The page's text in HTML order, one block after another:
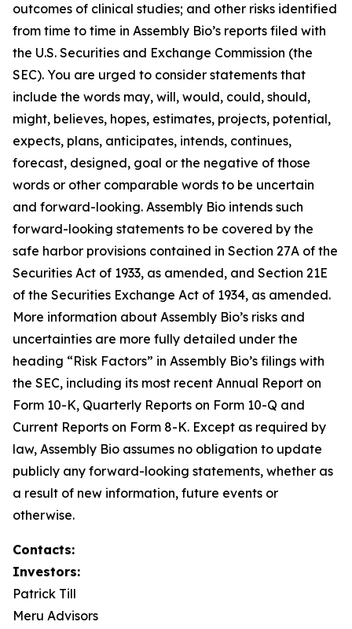
outcomes of clinical studies; and other risks identified
from time to time in Assembly Bio’s reports filed with
the U.S. Securities and Exchange Commission (the
SEC). You are urged to consider statements that
include the words may, will, would, could, should,
might, believes, hopes, estimates, projects, potential,
expects, plans, anticipates, intends, continues,
forecast, designed, goal or the negative of those
words or other comparable words to be uncertain
and forward-looking. Assembly Bio intends such
forward-looking statements to be covered by the
safe harbor provisions contained in Section 27A of the
Securities Act of 1933, as amended, and Section 21E
of the Securities Exchange Act of 1934, as amended.
More information about Assembly Bio’s risks and
uncertainties are more fully detailed under the
heading “Risk Factors” in Assembly Bio’s filings with
the SEC, including its most recent Annual Report on
Form 10-K, Quarterly Reports on Form 10-Q and
Current Reports on Form 8-K. Except as required by
law, Assembly Bio assumes no obligation to update
publicly any forward-looking statements, whether as
a result of new information, future events or
otherwise.
Contacts:
Investors:
Patrick Till
Meru Advisors